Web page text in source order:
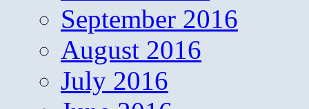
September 2016
August 2016
July 2016